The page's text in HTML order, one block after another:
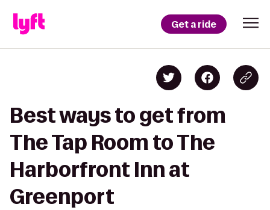
Get a ride
Best ways to get from
The Tap Room to The
Harborfront Inn at
Greenport